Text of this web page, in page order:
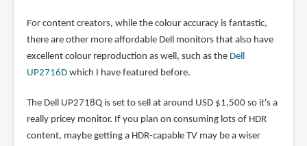
For content creators, while the colour accuracy is fantastic,
there are other more affordable Dell monitors that also have
excellent colour reproduction as well, such as the Dell
UP2716Dwhich I have featured before.
The Dell UP2718Q is set to sell at around USD $1,500 so it's a
really pricey monitor. If you plan on consuming lots of HDR
content, maybe getting a HDR-capable TV may be a wiser